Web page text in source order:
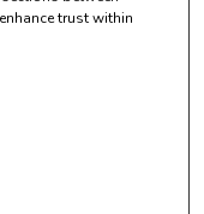
trust within